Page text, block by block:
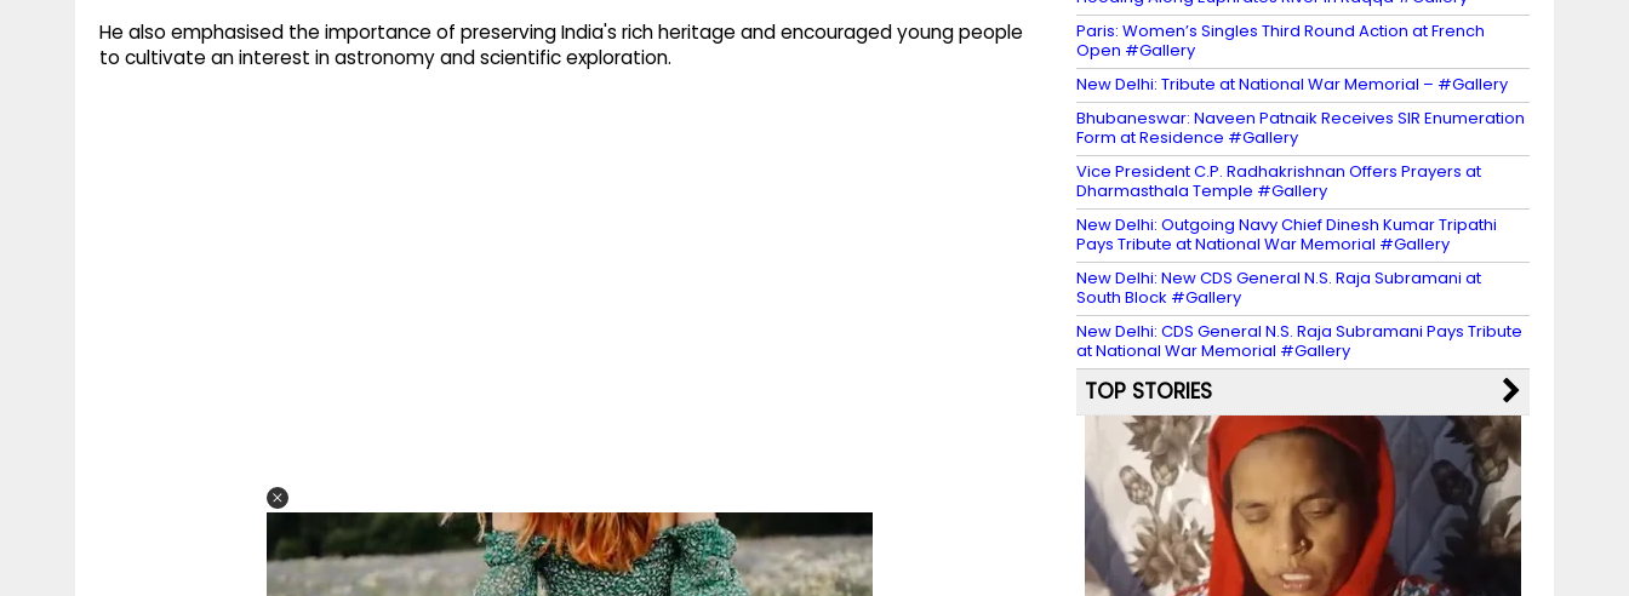
He also emphasised the importance of preserving India's rich heritage and encouraged young people
to cultivate an interest in astronomy and scientific exploration.
Paris: Women’s Singles Third Round Action at French
Open #Gallery
New Delhi: Tribute at National War Memorial – #Gallery
Bhubaneswar: Naveen Patnaik Receives SIR Enumeration
Form at Residence #Gallery
Vice President C.P. Radhakrishnan Offers Prayers at
Dharmasthala Temple #Gallery
New Delhi: Outgoing Navy Chief Dinesh Kumar Tripathi
Pays Tribute at National War Memorial #Gallery
New Delhi: New CDS General N.S. Raja Subramani at
South Block #Gallery
New Delhi: CDS General N.S. Raja Subramani Pays Tribute
at National War Memorial #Gallery
TOP STORIES